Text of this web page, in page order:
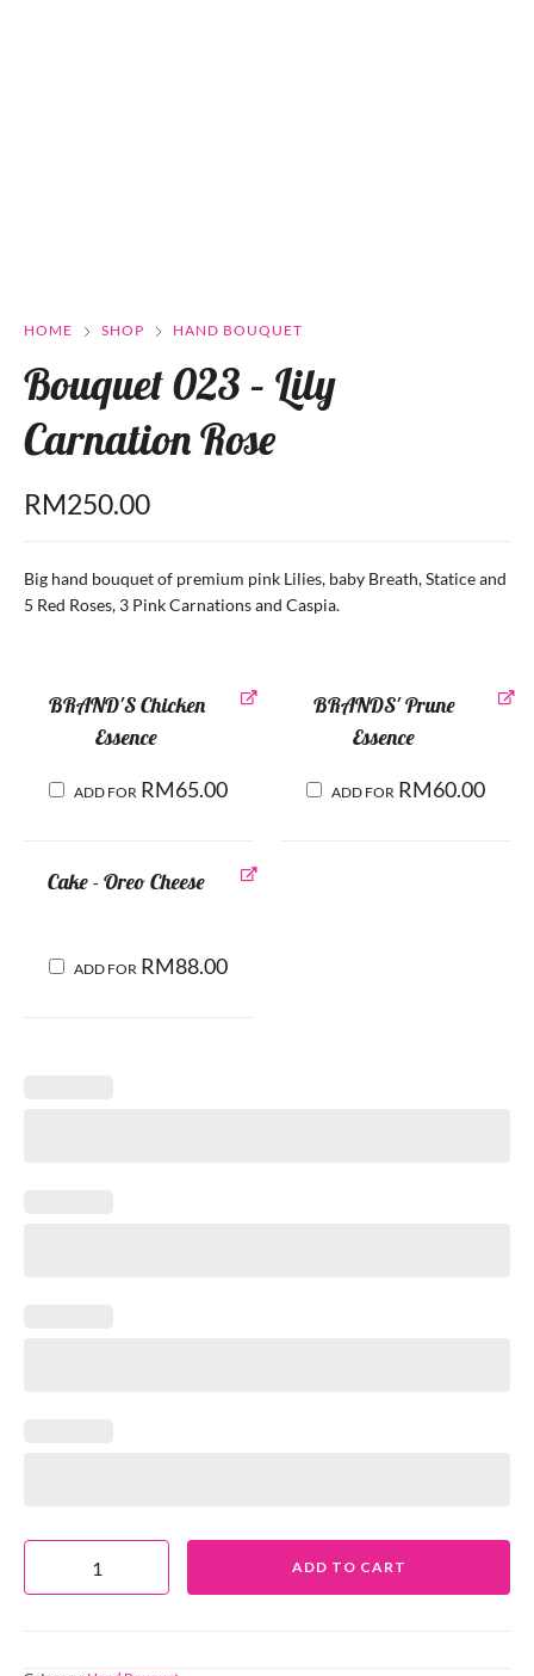
HOME SHOP HAND BOUQUET
Bouquet 023 – Lily
Carnation Rose
RM250.00
Big hand bouquet of premium pink Lilies, baby Breath, Statice and
5 Red Roses, 3 Pink Carnations and Caspia.
BRAND'S Chicken
Essence
ADD FOR RM65.00
BRANDS' Prune
Essence
ADD FOR RM60.00
Cake - Oreo Cheese
ADD FOR RM88.00
ADD TO CART